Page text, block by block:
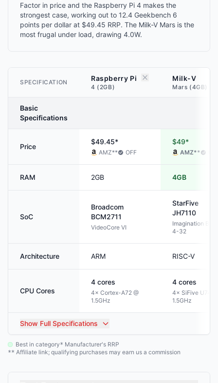
Factor in price and the Raspberry Pi 4 makes the
strongest case, working out to 12.4 Geekbench 6
points per dollar at $49.45 RRP. The Milk-V Mars is the
most frugal under load, drawing 4.0W.
SPECIFICATION Raspberry Pi
4 (2GB)
Milk-V
Mars (4GB)
Basic
Specifications
Price
$49.45*
AMZ** OFF
$49*
AMZ**
RAM 2GB 4GB
SoC
Broadcom
BCM2711
VideoCore VI
StarFive
JH7110
Imagination
4-32
Architecture ARM RISC-V
CPU Cores
4 cores
4× Cortex-A72 @
1.5GHz
4 cores
4× SiFive U74 @
1.5GHz
Show Full Specifications
Best in category* Manufacturer's RRP
** Affiliate link; qualifying purchases may earn us a commission